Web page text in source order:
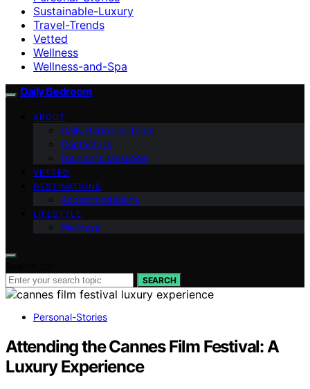
Sustainable-Luxury
Travel-Trends
Vetted
Wellness
Wellness-and-Spa
Daily Bedroom
ABOUT
Daily Bedroom Team
Contact Us
Founder’s Message
VETTED
DESTINATIONS
Accommodations
LIFESTYLE
Wellness
SEARCH
Personal-Stories
Attending the Cannes Film Festival: A
Luxury Experience